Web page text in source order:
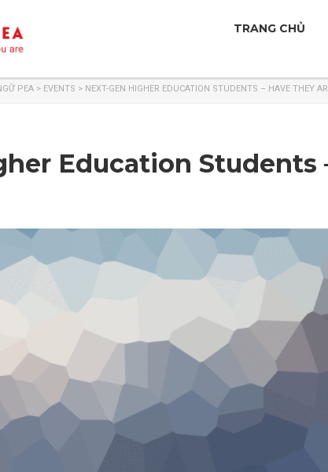
TRANG CHỦ
PEA > EVENTS > NEXT-GEN HIGHER EDUCATION STUDENTS – HAVE THEY
Education Students